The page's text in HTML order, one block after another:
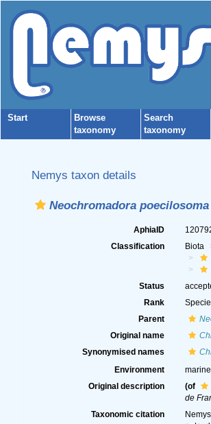
Start
Browse
taxonomy
Search
taxonomy
Nemys taxon details
Neochromadora poecilosoma
AphiaID
Classification
Biota
Status
Rank
Parent
Original name
Synonymised names
Environment
marine
Original description
(of
de
Taxonomic citation